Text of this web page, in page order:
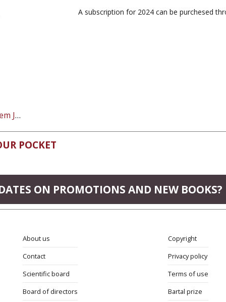
Iyyun the Jerusalem Journal of Philosophy
A subscription for 2024 can be purchesed
POCKET
ON PROMOTIONS AND NEW BOOKS?
About us
Contact
Scientific board
Board of directors
Copyright
Privacy policy
Terms of use
Bartal prize